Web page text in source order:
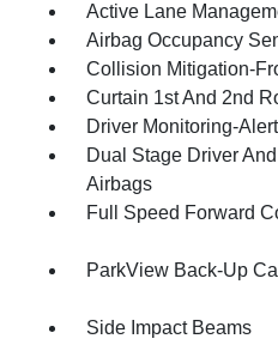
Active Lane
Airbag Occupancy
Collision Mitigation-
Curtain 1st And 2nd
Driver Monitoring-Alert
Dual Stage Driver
Airbags
Full Speed Forward
ParkView Back-Up
Side Impact Beams